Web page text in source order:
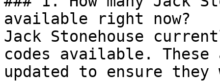
available right now?
Jack Stonehouse
codes available.
updated to ensure